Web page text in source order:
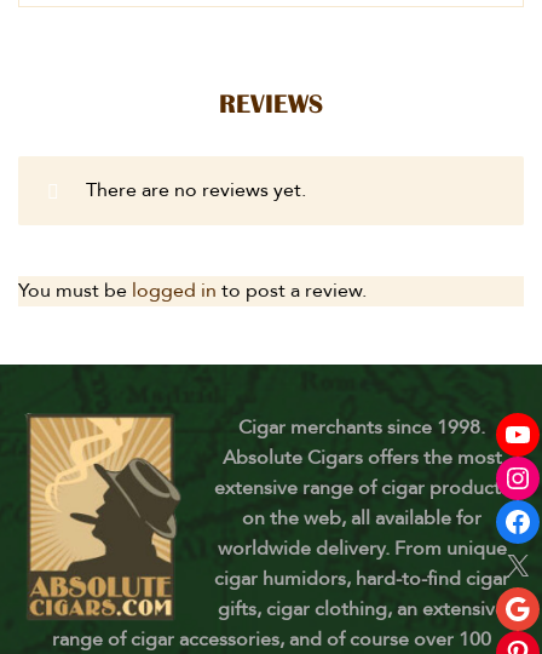
REVIEWS
There are no reviews yet.
You must be logged in to post a review.
Cigar merchants since 1998.
Absolute Cigars offers the most
extensive range of cigar products
on the web, all available for
worldwide delivery. From unique
cigar humidors, hard-to-find cigar
gifts, cigar clothing, an extensive
range of cigar accessories, and of course over 100